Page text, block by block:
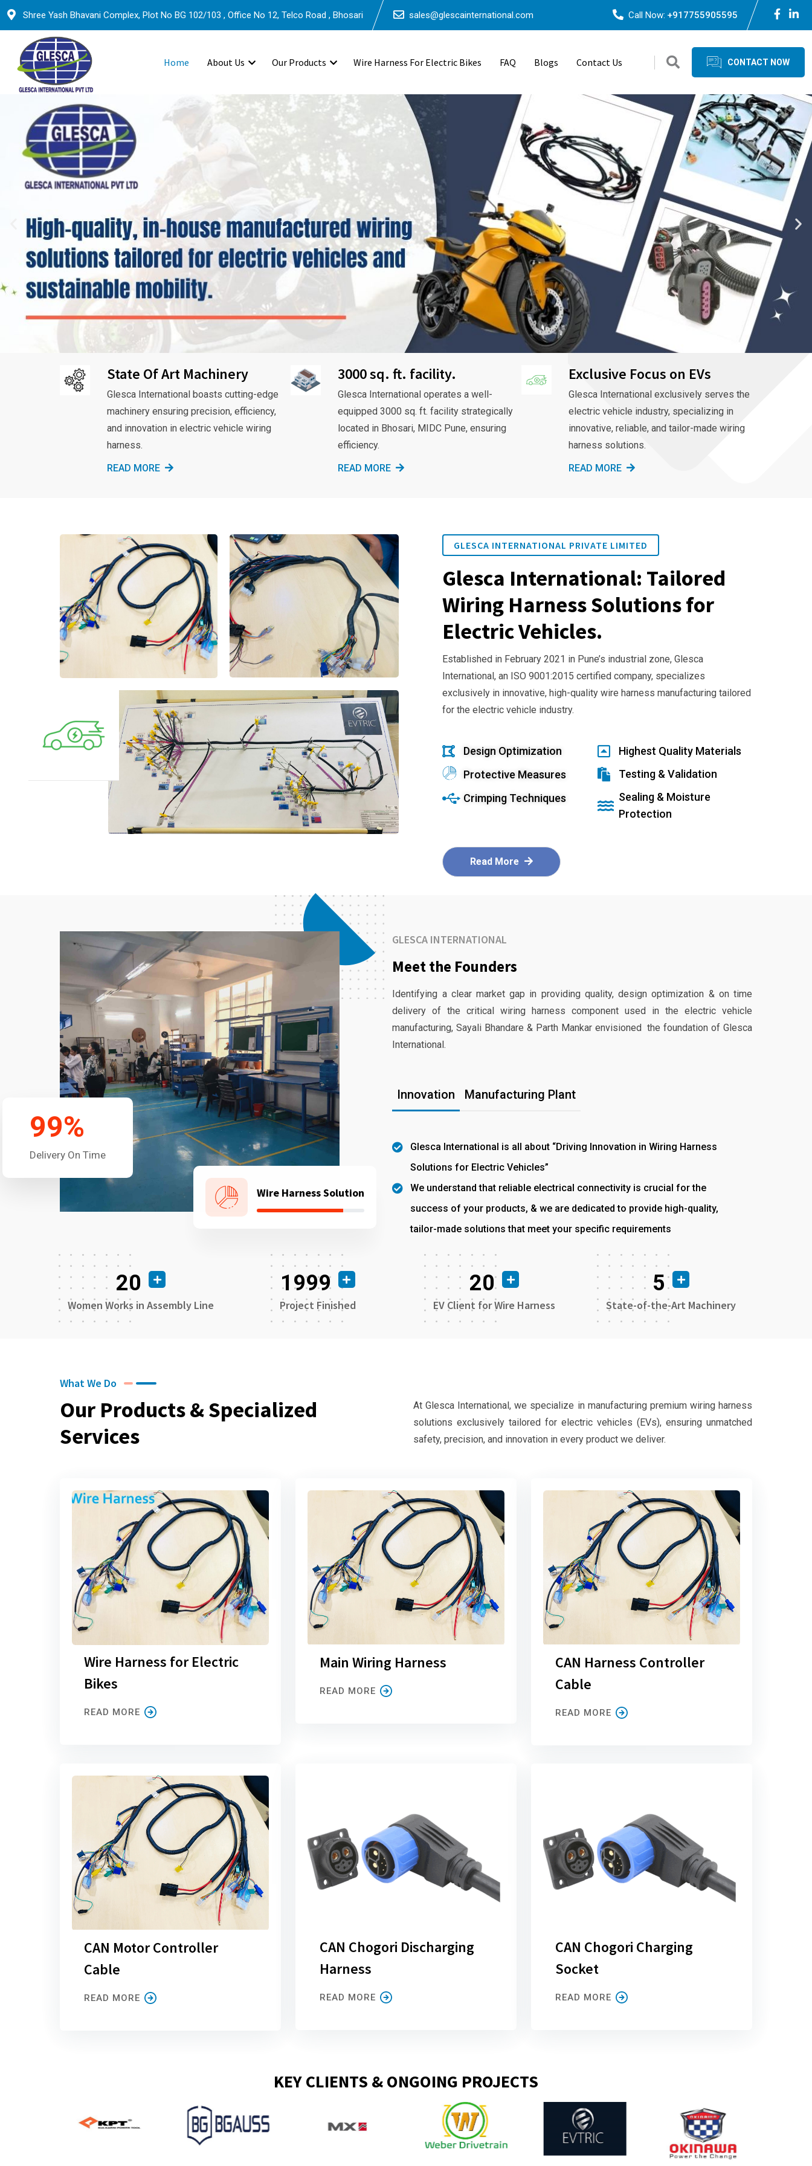
Shree Yash Bhavani Complex, Plot No BG 102/103 , Office No 12, Telco Road , Bhosari sales@glescainternational.com Call Now: +917755905595
Home About Us Our Products Wire Harness For Electric Bikes FAQ Blogs Contact Us CONTACT NOW
State Of Art Machinery
Glesca International boasts cutting-edge
machinery ensuring precision, efficiency,
and innovation in electric vehicle wiring
harness.
READ MORE
3000 sq. ft. facility.
Glesca International operates a well-
equipped 3000 sq. ft. facility strategically
located in Bhosari, MIDC Pune, ensuring
efficiency.
READ MORE
Exclusive Focus on EVs
Glesca International exclusively serves the
electric vehicle industry, specializing in
innovative, reliable, and tailor-made wiring
harness solutions.
READ MORE
GLESCA INTERNATIONAL PRIVATE LIMITED
Glesca International: Tailored
Wiring Harness Solutions for
Electric Vehicles.
Established in February 2021 in Pune’s industrial zone, Glesca
International, an ISO 9001:2015 certified company, specializes
exclusively in innovative, high-quality wire harness manufacturing tailored
for the electric vehicle industry.
Design Optimization
Protective Measures
Crimping Techniques
Highest Quality Materials
Testing & Validation
Sealing & Moisture
Protection
Read More
Wire Harness Solution
99%
Delivery On Time
GLESCA INTERNATIONAL
Meet the Founders
Identifying a clear market gap in providing quality, design optimization & on time
delivery of the critical wiring harness component used in the electric vehicle
manufacturing, Sayali Bhandare & Parth Mankar envisioned the foundation of Glesca
International.
Innovation Manufacturing Plant
Glesca International is all about “Driving Innovation in Wiring Harness
Solutions for Electric Vehicles”
We understand that reliable electrical connectivity is crucial for the
success of your products, & we are dedicated to provide high-quality,
tailor-made solutions that meet your specific requirements
20
Women Works in Assembly Line
1999
Project Finished
20
EV Client for Wire Harness
5
State-of-the-Art Machinery
What We Do
Our Products & Specialized
Services
At Glesca International, we specialize in manufacturing premium wiring harness
solutions exclusively tailored for electric vehicles (EVs), ensuring unmatched
safety, precision, and innovation in every product we deliver.
Wire Harness for Electric
Bikes
READ MORE
Main Wiring Harness
READ MORE
CAN Harness Controller
Cable
READ MORE
CAN Motor Controller
Cable
READ MORE
CAN Chogori Discharging
Harness
READ MORE
CAN Chogori Charging
Socket
READ MORE
KEY CLIENTS & ONGOING PROJECTS